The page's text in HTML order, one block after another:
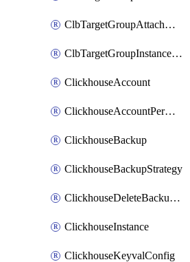
ClbTargetGroupAttachments
ClbTargetGroupInstanceAttachment
ClickhouseAccount
ClickhouseAccountPermission
ClickhouseBackup
ClickhouseBackupStrategy
ClickhouseDeleteBackupData
ClickhouseInstance
ClickhouseKeyvalConfig